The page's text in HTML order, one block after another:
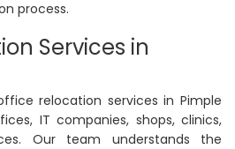
process.
Services in
relocation services in Pimple
IT companies, shops, clinics,
Our team understands the